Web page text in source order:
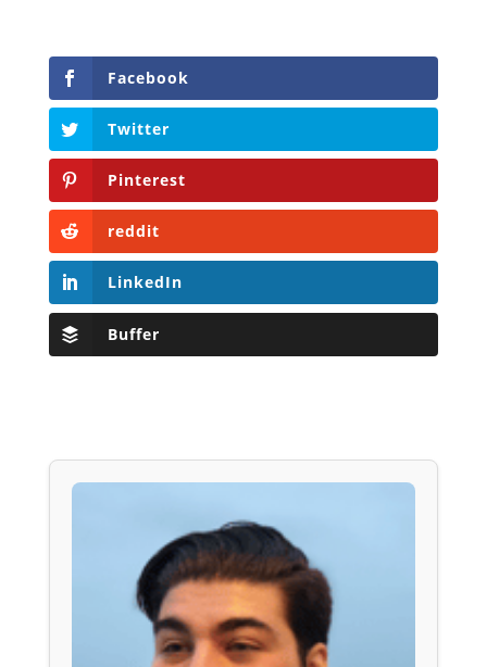
Facebook
Twitter
Pinterest
reddit
LinkedIn
Buffer